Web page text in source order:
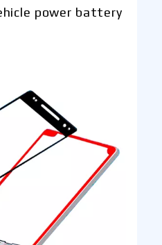
power battery